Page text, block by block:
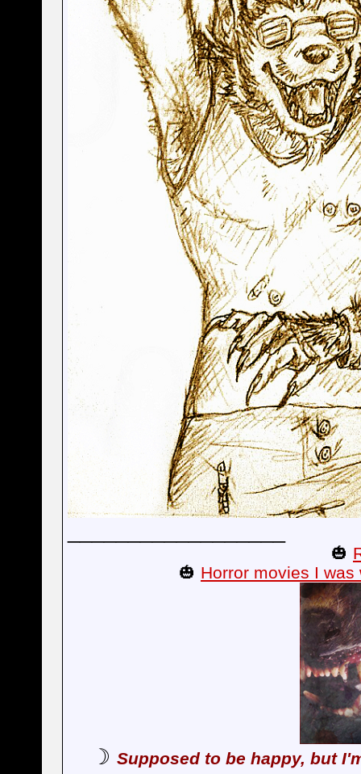
🎃
🎃 Horror movies I
☽ Supposed to be happy, but